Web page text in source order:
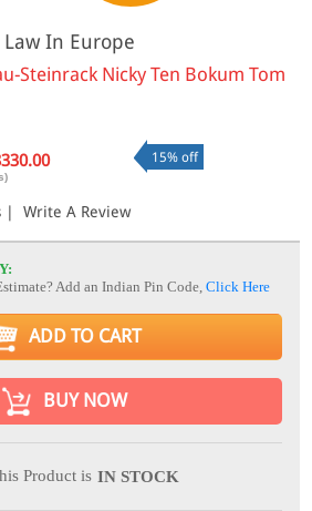
In Europe
Steinrack Nicky Ten Bokum Tom
15% off
| Write A Review
Add an Indian Pin Code,Click Here
ADD TO CART
BUY NOW
Product is IN STOCK